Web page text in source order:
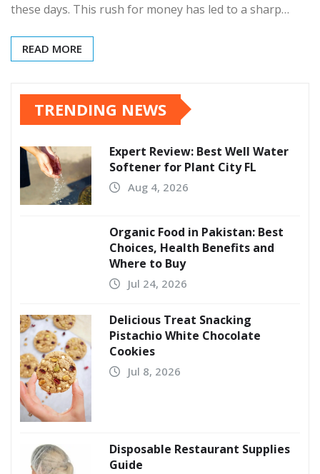
these days. This rush for money has led to a sharp…
READ MORE
TRENDING NEWS
Expert Review: Best Well Water
Softener for Plant City FL
Aug 4, 2026
Organic Food in Pakistan: Best
Choices, Health Benefits and
Where to Buy
Jul 24, 2026
Delicious Treat Snacking
Pistachio White Chocolate
Cookies
Jul 8, 2026
Disposable Restaurant Supplies
Guide